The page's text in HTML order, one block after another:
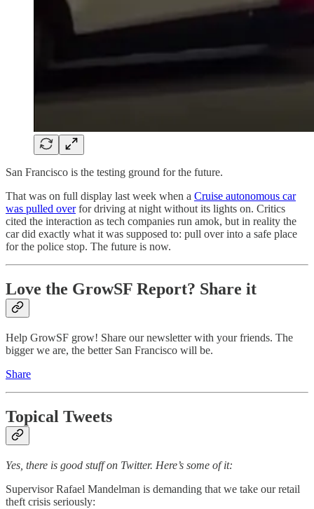
San Francisco is the testing ground for the future.
That was on full display last week when a Cruise autonomous car
was pulled overfor driving at night without its lights on. Critics
cited the interaction as tech companies run amok, but in reality the
car did exactly what it was supposed to: pull over into a safe place
for the police stop. The future is now.
Love the GrowSF Report? Share it
Help GrowSF grow! Share our newsletter with your friends. The
bigger we are, the better San Francisco will be.
Share
Topical Tweets
Yes, there is good stuff on Twitter. Here’s some of it:
Supervisor Rafael Mandelman is demanding that we take our retail
theft crisis seriously: